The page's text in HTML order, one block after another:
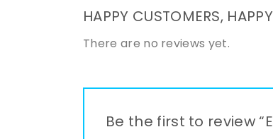
HAPPY CUSTOMERS,
There are no reviews yet.
Be the first to review